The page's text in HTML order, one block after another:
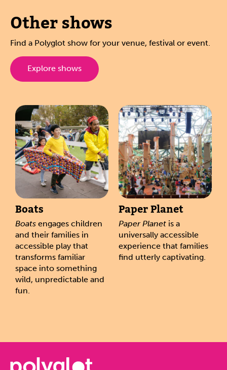
Other shows
Find a Polyglot show for your venue, festival or event.
Explore shows
Boats
Boats engages children
and their families in
accessible play that
transforms familiar
space into something
wild, unpredictable and
fun.
Paper Planet
Paper Planet is a
universally accessible
experience that families
find utterly captivating.